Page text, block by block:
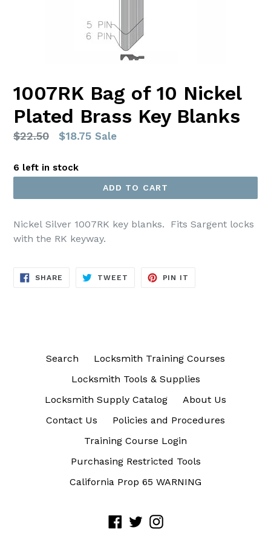
1007RK Bag of 10 Nickel
Plated Brass Key Blanks
Regular
$22.50 $18.75 Sale
6 left in stock
ADD TO CART
Nickel Silver 1007RK key blanks. Fits Sargent locks
with the RK keyway.
SHARE SHARE
TWEET TWEET
PIN IT
Search
Locksmith Training Courses
Locksmith Tools & Supplies
Locksmith Supply Catalog
About Us
Contact Us
Policies and Procedures
Training Course Login
Purchasing Restricted Tools
California Prop 65 WARNING
Facebook
TwitterInstagram